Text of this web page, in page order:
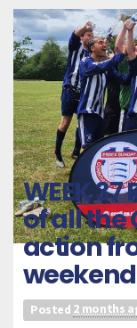
WEEK
of all the
action
weekend
Posted 2 months